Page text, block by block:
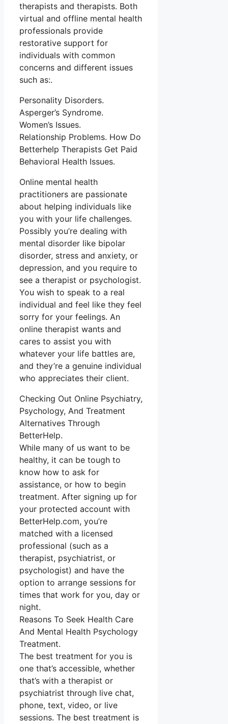
therapists and therapists. Both
virtual and offline mental health
professionals provide
restorative support for
individuals with common
concerns and different issues
such as:.
Personality Disorders.
Asperger’s Syndrome.
Women’s Issues.
Relationship Problems. How Do
Betterhelp Therapists Get Paid
Behavioral Health Issues.
Online mental health
practitioners are passionate
about helping individuals like
you with your life challenges.
Possibly you’re dealing with
mental disorder like bipolar
disorder, stress and anxiety, or
depression, and you require to
see a therapist or psychologist.
You wish to speak to a real
individual and feel like they feel
sorry for your feelings. An
online therapist wants and
cares to assist you with
whatever your life battles are,
and they’re a genuine individual
who appreciates their client.
Checking Out Online Psychiatry,
Psychology, And Treatment
Alternatives Through
BetterHelp.
While many of us want to be
healthy, it can be tough to
know how to ask for
assistance, or how to begin
treatment. After signing up for
your protected account with
BetterHelp.com, you’re
matched with a licensed
professional (such as a
therapist, psychiatrist, or
psychologist) and have the
option to arrange sessions for
times that work for you, day or
night.
Reasons To Seek Health Care
And Mental Health Psychology
Treatment.
The best treatment for you is
one that’s accessible, whether
that’s with a therapist or
psychiatrist through live chat,
phone, text, video, or live
sessions. The best treatment is